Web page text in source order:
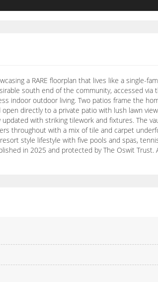
a RARE floorplan that lives like a single-
south end of the community, accessed via
indoor outdoor living. Two patios frame the
directly to a private patio with lush lawn
with striking tilework and fixtures. The
throughout with a mix of tile and carpet
style lifestyle with five pools and spas,
in 2025 and protected by The Oswit